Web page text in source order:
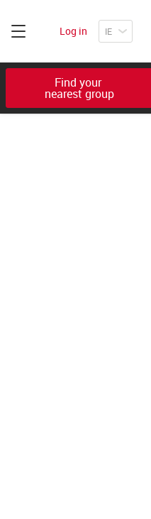
Log in
Find your
nearest group